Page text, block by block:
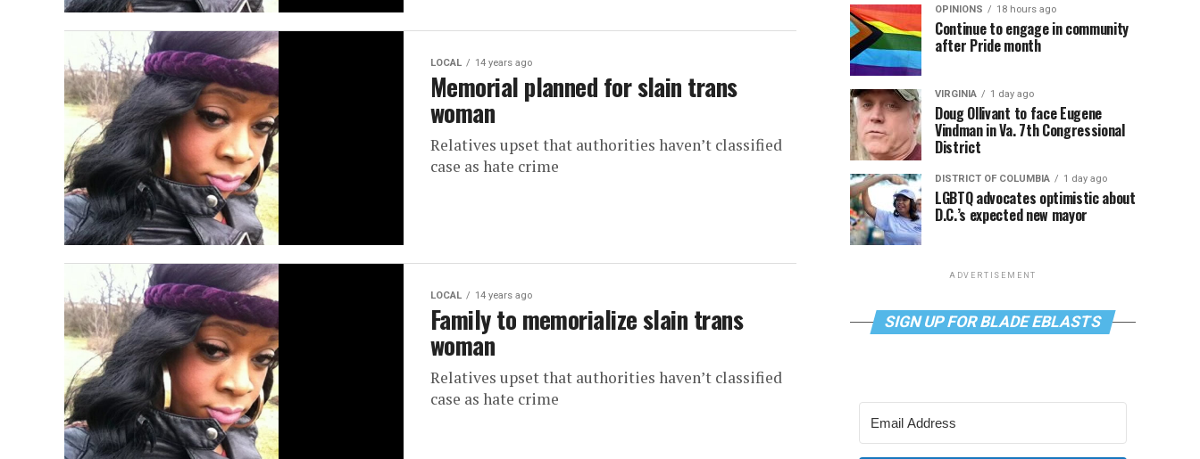
LOCAL 14 years ago
Memorial planned for slain trans
woman
Relatives upset that authorities haven’t classified
case as hate crime
LOCAL 14 years ago
Family to memorialize slain trans
woman
Relatives upset that authorities haven’t classified
case as hate crime
OPINIONS 18 hours ago
Continue to engage in community
after Pride month
VIRGINIA 1 day ago
Doug Ollivant to face Eugene
Vindman in Va. 7th Congressional
District
DISTRICT OF COLUMBIA 1 day ago
LGBTQ advocates optimistic about
D.C.’s expected new mayor
ADVERTISEMENT
SIGN UP FOR BLADE EBLASTS